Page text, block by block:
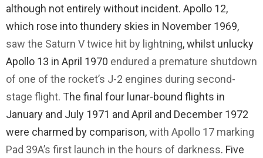
although not entirely without incident. Apollo 12,
which rose into thundery skies in November 1969,
saw the Saturn V twice hit by lightning, whilst unlucky
Apollo 13 in April 1970 endured a premature shutdown
of one of the rocket’s J-2 engines during second-
stage flight. The final four lunar-bound flights in
January and July 1971 and April and December 1972
were charmed by comparison,with Apollo 17 marking
Pad 39A’s first launch in the hours of darkness. Five